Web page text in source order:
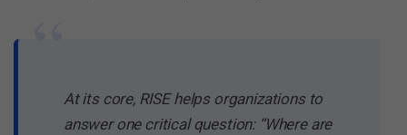
At its core, RISE helps organizations to
answer one critical question: “Where are